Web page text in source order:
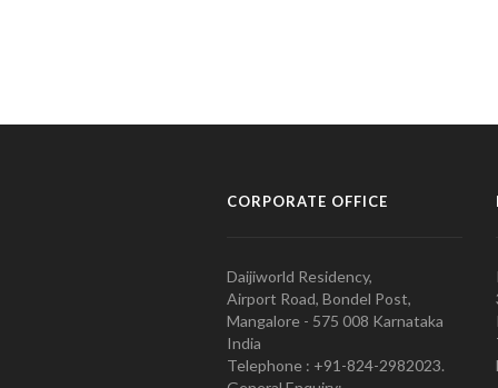
CORPORATE OFFICE
Daijiworld Residency,
Airport Road, Bondel Post,
Mangalore - 575 008 Karnataka
India
Telephone : +91-824-2982023.